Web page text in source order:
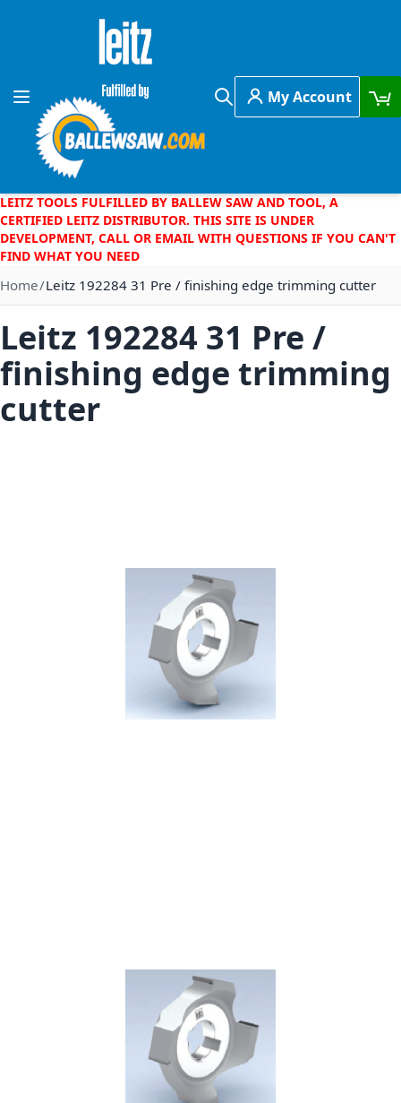
Skip to Content
Toggle Nav
Search
My Account
LEITZ TOOLS FULFILLED BY BALLEW SAW AND TOOL, A
CERTIFIED LEITZ DISTRIBUTOR. THIS SITE IS UNDER
DEVELOPMENT, CALL OR EMAIL WITH QUESTIONS IF YOU CAN'T
FIND WHAT YOU NEED
Home Leitz 192284 31 Pre / finishing edge trimming cutter
Leitz 192284 31 Pre /
finishing edge trimming
cutter